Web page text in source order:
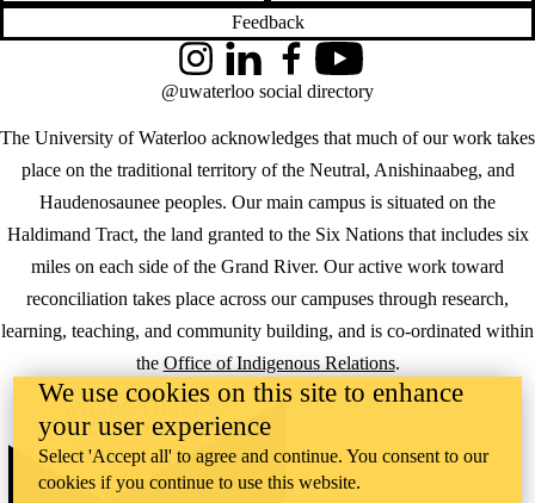
Feedback
The University of Waterloo acknowledges that much of our work takes
place on the traditional territory of the Neutral, Anishinaabeg, and
Haudenosaunee peoples. Our main campus is situated on the
Haldimand Tract, the land granted to the Six Nations that includes six
miles on each side of the Grand River. Our active work toward
reconciliation takes place across our campuses through research,
learning, teaching, and community building, and is co-ordinated within
the Office of Indigenous Relations.
InstagramLinkedInFacebookYouTube
@uwaterloo social directory
WHERE THERE’S
A CHALLENGE,
WATERLOO IS
ON IT
Learn how →
We use cookies on this site to enhance
your user experience
Select 'Accept all' to agree and continue. You consent to our
cookies if you continue to use this website.